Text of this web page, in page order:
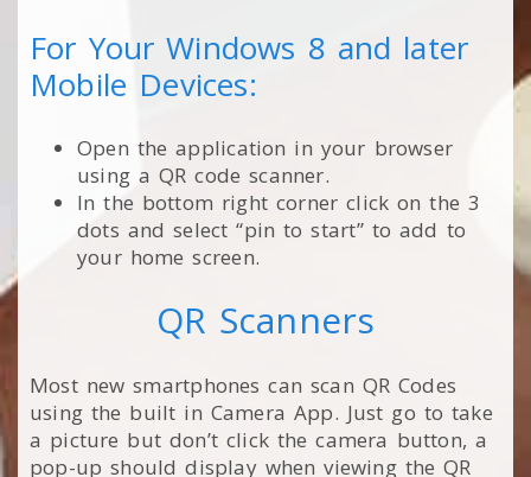
For Your Windows 8 and later
Mobile Devices:
Open the application in your browser
using a QR code scanner.
In the bottom right corner click on the 3
dots and select “pin to start” to add to
your home screen.
QR Scanners
Most new smartphones can scan QR Codes
using the built in Camera App. Just go to take
a picture but don’t click the camera button, a
pop-up should display when viewing the QR